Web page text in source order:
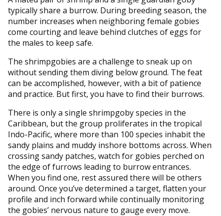
typically share a burrow. During breeding season, the
number increases when neighboring female gobies
come courting and leave behind clutches of eggs for
the males to keep safe.
The shrimpgobies are a challenge to sneak up on
without sending them diving below ground. The feat
can be accomplished, however, with a bit of patience
and practice. But first, you have to find their burrows.
There is only a single shrimpgoby species in the
Caribbean, but the group proliferates in the tropical
Indo-Pacific, where more than 100 species inhabit the
sandy plains and muddy inshore bottoms across. When
crossing sandy patches, watch for gobies perched on
the edge of furrows leading to burrow entrances.
When you find one, rest assured there will be others
around. Once you’ve determined a target, flatten your
profile and inch forward while continually monitoring
the gobies’ nervous nature to gauge every move.